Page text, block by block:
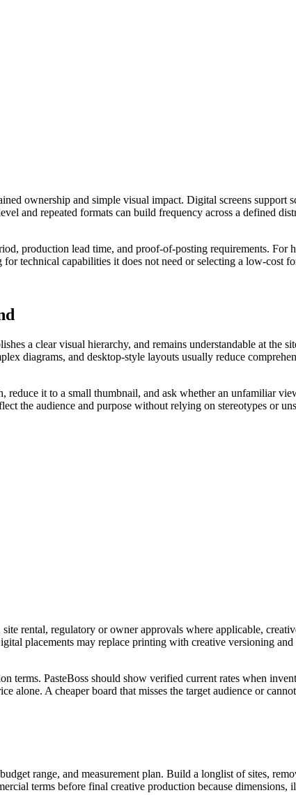
ownership and simple visual impact. Digital screens support
and repeated formats can build frequency across a defined
production lead time, and proof-of-posting requirements.
technical capabilities it does not need or selecting a low-cost
a clear visual hierarchy, and remains understandable at the
diagrams, and desktop-style layouts usually reduce
it to a small thumbnail, and ask whether an unfamiliar
the audience and purpose without relying on stereotypes or
rental, regulatory or owner approvals where applicable,
placements may replace printing with creative versioning
terms. PasteBoss should show verified current rates when
alone. A cheaper board that misses the target audience or
range, and measurement plan. Build a longlist of sites,
terms before final creative production because